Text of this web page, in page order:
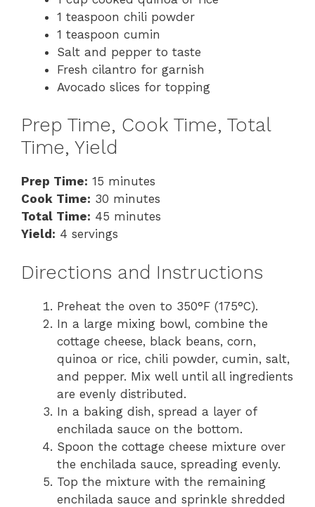
1 teaspoon chili powder
1 teaspoon cumin
Salt and pepper to taste
Fresh cilantro for garnish
Avocado slices for topping
Prep Time, Cook Time, Total
Time, Yield
Prep Time: 15 minutes
Cook Time: 30 minutes
Total Time: 45 minutes
Yield: 4 servings
Directions and Instructions
Preheat the oven to 350°F (175°C).
In a large mixing bowl, combine the
cottage cheese, black beans, corn,
quinoa or rice, chili powder, cumin, salt,
and pepper. Mix well until all ingredients
are evenly distributed.
In a baking dish, spread a layer of
enchilada sauce on the bottom.
Spoon the cottage cheese mixture over
the enchilada sauce, spreading evenly.
Top the mixture with the remaining
enchilada sauce and sprinkle shredded